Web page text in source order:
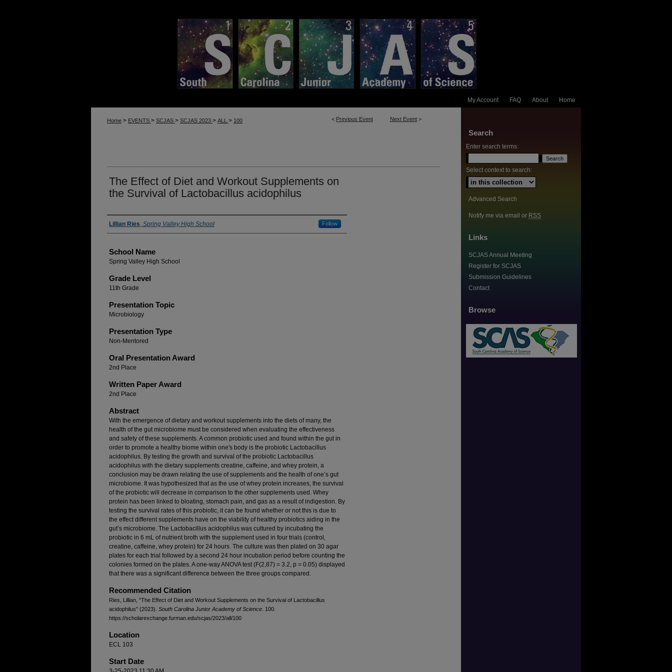
Home
About
FAQ
My Account
< Previous Event Next Event >
Home > EVENTS > SCJAS > SCJAS 2023 > ALL > 100
The Effect of Diet and Workout Supplements on
the Survival of Lactobacillus acidophilus
Author(s)
Lillian Ries, Spring Valley High School Follow
School Name
Spring Valley High School
Grade Level
11th Grade
Presentation Topic
Microbiology
Presentation Type
Non-Mentored
Oral Presentation Award
2nd Place
Written Paper Award
2nd Place
Abstract
With the emergence of dietary and workout supplements into the diets of many, the
health of the gut microbiome must be considered when evaluating the effectiveness
and safety of these supplements. A common probiotic used and found within the gut in
order to promote a healthy biome within one's body is the probiotic Lactobacillus
acidophilus. By testing the growth and survival of the probiotic Lactobacillus
acidophilus with the dietary supplements creatine, caffeine, and whey protein, a
conclusion may be drawn relating the use of supplements and the health of one’s gut
microbiome. It was hypothesized that as the use of whey protein increases, the survival
of the probiotic will decrease in comparison to the other supplements used. Whey
protein has been linked to bloating, stomach pain, and gas as a result of indigestion. By
testing the survival rates of this probiotic, it can be found whether or not this is due to
the effect different supplements have on the viability of healthy probiotics aiding in the
gut’s microbiome. The Lactobacillus acidophilus was cultured by incubating the
probiotic in 6 mL of nutrient broth with the supplement used in four trials (control,
creatine, caffeine, whey protein) for 24 hours. The culture was then plated on 30 agar
plates for each trial followed by a second 24 hour incubation period before counting the
colonies formed on the plates. A one-way ANOVA test (F(2,87) = 3.2, p = 0.05) displayed
that there was a significant difference between the three groups compared.
Recommended Citation
Ries, Lillian, "The Effect of Diet and Workout Supplements on the Survival of Lactobacillus
acidophilus" (2023). South Carolina Junior Academy of Science . 100.
https://scholarexchange.furman.edu/scjas/2023/all/100
Location
ECL 103
Start Date
Search
Enter search terms:
Select context to search:
Advanced Search
Notify me via email or RSS
Links
SCJAS Annual Meeting
Register for SCJAS
Submission Guidelines
Contact
Browse